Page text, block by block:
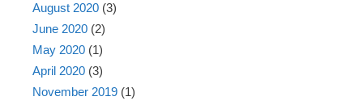
August 2020 (3)
June 2020 (2)
May 2020 (1)
April 2020 (3)
November 2019 (1)